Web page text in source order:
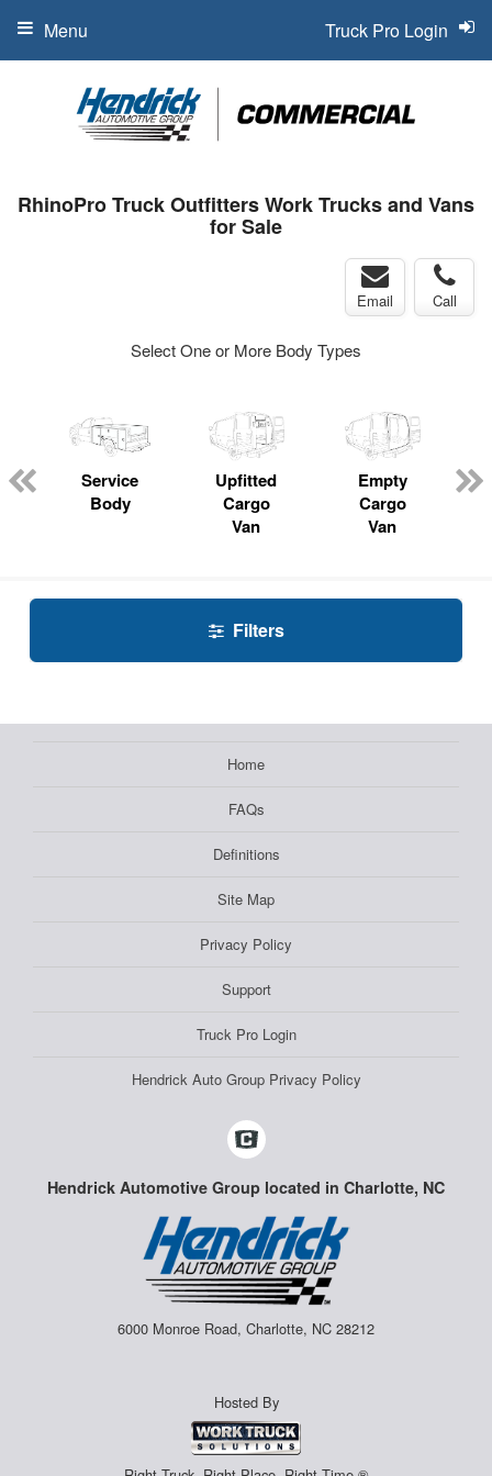
Truck Pro Login
Menu
RhinoPro Truck Outfitters Work Trucks and Vans
for Sale
Email Call
Select One or More Body Types
Service
Body
Upfitted
Cargo
Van
Empty
Cargo
Van
Filters
Home
FAQs
Definitions
Site Map
Privacy Policy
Support
Truck Pro Login
Hendrick Auto Group Privacy Policy
Hendrick Automotive Group located in Charlotte, NC
6000 Monroe Road, Charlotte, NC 28212
Hosted By